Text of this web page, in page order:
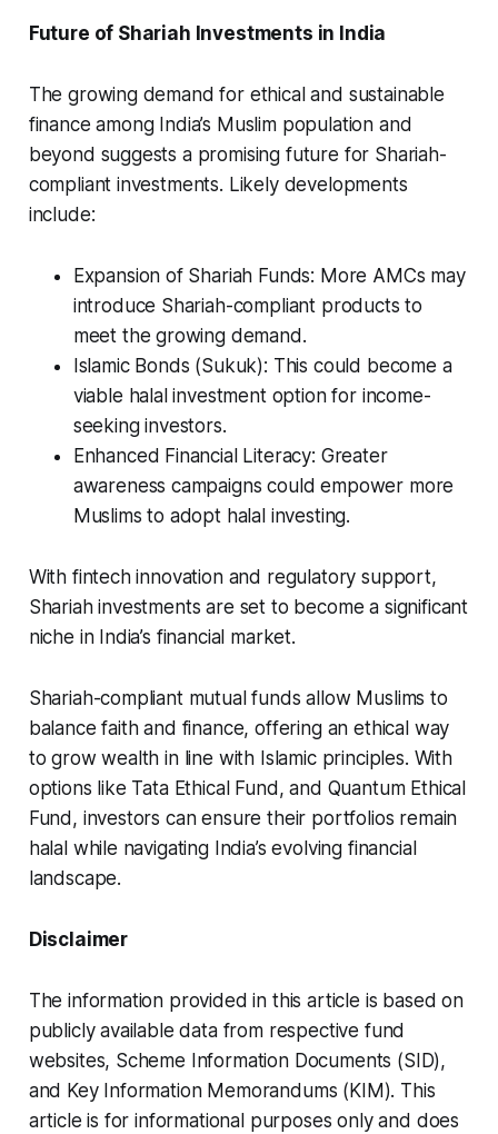
Future of Shariah Investments in India
The growing demand for ethical and sustainable
finance among India’s Muslim population and
beyond suggests a promising future for Shariah-
compliant investments. Likely developments
include:
Expansion of Shariah Funds: More AMCs may
introduce Shariah-compliant products to
meet the growing demand.
Islamic Bonds (Sukuk): This could become a
viable halal investment option for income-
seeking investors.
Enhanced Financial Literacy: Greater
awareness campaigns could empower more
Muslims to adopt halal investing.
With fintech innovation and regulatory support,
Shariah investments are set to become a significant
niche in India’s financial market.
Shariah-compliant mutual funds allow Muslims to
balance faith and finance, offering an ethical way
to grow wealth in line with Islamic principles. With
options like Tata Ethical Fund, and Quantum Ethical
Fund, investors can ensure their portfolios remain
halal while navigating India’s evolving financial
landscape.
Disclaimer
The information provided in this article is based on
publicly available data from respective fund
websites, Scheme Information Documents (SID),
and Key Information Memorandums (KIM). This
article is for informational purposes only and does